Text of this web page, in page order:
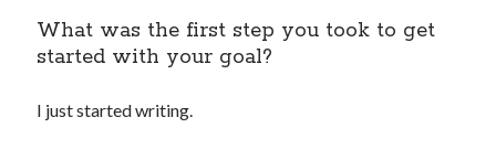
What was the first step you took to get
started with your goal?
I just started writing.